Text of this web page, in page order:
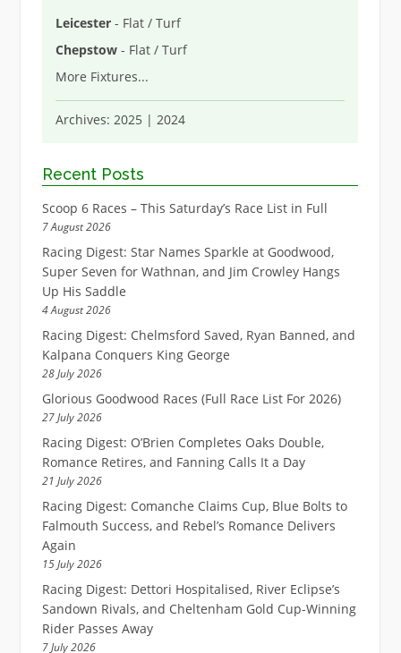
Leicester- Flat / Turf
Chepstow- Flat / Turf
More Fixtures...
Archives: 2025| 2024
Recent Posts
Scoop 6 Races – This Saturday’s Race List in Full
7 August 2026
Racing Digest: Star Names Sparkle at Goodwood,
Super Seven for Wathnan, and Jim Crowley Hangs
Up His Saddle
4 August 2026
Racing Digest: Chelmsford Saved, Ryan Banned, and
Kalpana Conquers King George
28 July 2026
Glorious Goodwood Races (Full Race List For 2026)
27 July 2026
Racing Digest: O’Brien Completes Oaks Double,
Romance Retires, and Fanning Calls It a Day
21 July 2026
Racing Digest: Comanche Claims Cup, Blue Bolts to
Falmouth Success, and Rebel’s Romance Delivers
Again
15 July 2026
Racing Digest: Dettori Hospitalised, River Eclipse’s
Sandown Rivals, and Cheltenham Gold Cup-Winning
Rider Passes Away
7 July 2026